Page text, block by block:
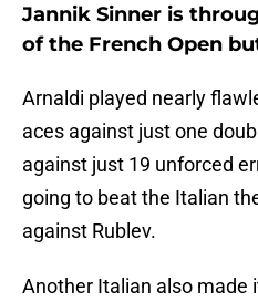
Jannik Sinner is
of the French Open
Arnaldi played nearly
aces against just one
against just 19 unforced
going to beat the Italian
against Rublev.
Another Italian also made